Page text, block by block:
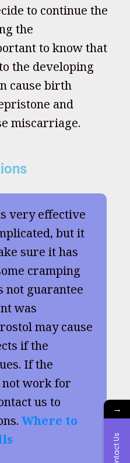
to continue the
the
to know that
the developing
cause birth
and
miscarriage.
very effective
but it
sure it has
cramping
not guarantee
was
may cause
if the
If the
work for
us to
Where to
→
Contact Us